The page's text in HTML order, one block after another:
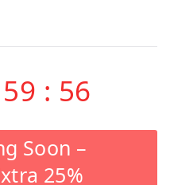
59 : 55
Soon –
25%